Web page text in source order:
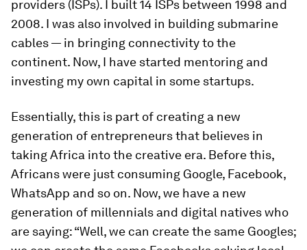
providers (ISPs). I built 14 ISPs between 1998 and
2008. I was also involved in building submarine
cables — in bringing connectivity to the
continent. Now, I have started mentoring and
investing my own capital in some startups.
Essentially, this is part of creating a new
generation of entrepreneurs that believes in
taking Africa into the creative era. Before this,
Africans were just consuming Google, Facebook,
WhatsApp and so on. Now, we have a new
generation of millennials and digital natives who
are saying: “Well, we can create the same Googles;